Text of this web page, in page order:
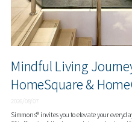
Mindful Living
HomeSquare &
2026/08/07
Simmons® invites you to elevate your